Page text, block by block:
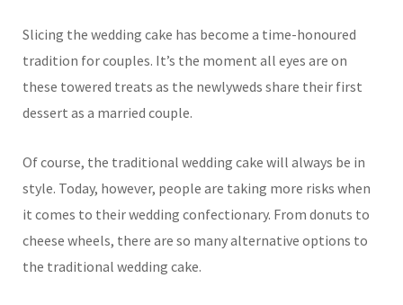
Slicing the wedding cake has become a time-honoured
tradition for couples. It’s the moment all eyes are on
these towered treats as the newlyweds share their first
dessert as a married couple.
Of course, the traditional wedding cake will always be in
style. Today, however, people are taking more risks when
it comes to their wedding confectionary. From donuts to
cheese wheels, there are so many alternative options to
the traditional wedding cake.